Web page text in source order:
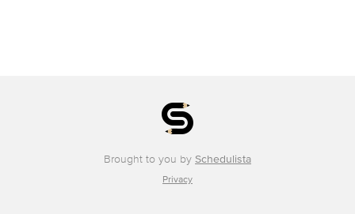
Brought to you by Schedulista
Privacy